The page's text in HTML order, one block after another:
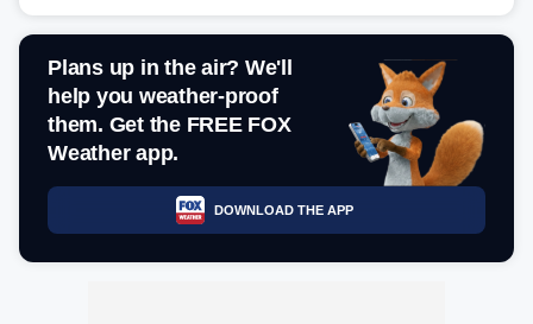
Plans up in the air? We'll
help you weather-proof
them. Get the FREE FOX
Weather app.
DOWNLOAD THE APP